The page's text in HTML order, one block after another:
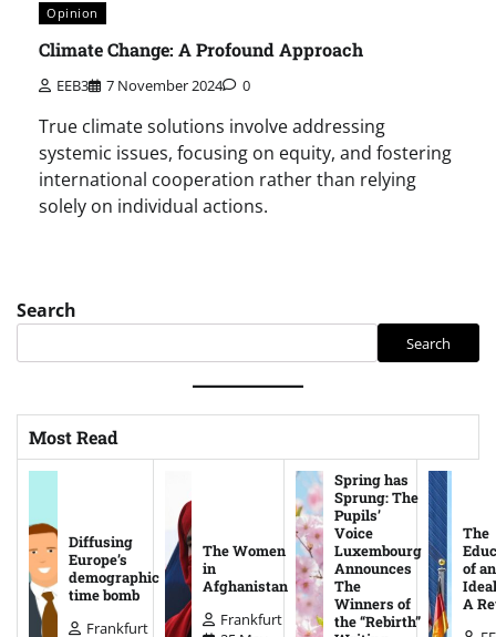
Opinion
Climate Change: A Profound Approach
EEB3 7 November 2024 0
True climate solutions involve addressing
systemic issues, focusing on equity, and fostering
international cooperation rather than relying
solely on individual actions.
Search
Search
Most Read
Diffusing
Europe’s
demographic
time bomb
Frankfurt
The Women
in
Afghanistan
Frankfurt
Spring has
Sprung: The
Pupils’
Voice
Luxembourg
Announces
The
Winners of
the “Rebirth”
The
of an
A